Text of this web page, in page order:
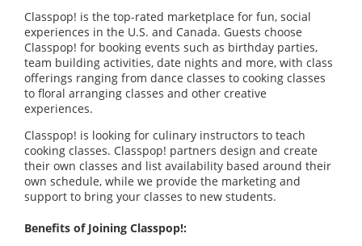
Classpop! is the top-rated marketplace for fun, social
experiences in the U.S. and Canada. Guests choose
Classpop! for booking events such as birthday parties,
team building activities, date nights and more, with class
offerings ranging from dance classes to cooking classes
to floral arranging classes and other creative
experiences.
Classpop! is looking for culinary instructors to teach
cooking classes. Classpop! partners design and create
their own classes and list availability based around their
own schedule, while we provide the marketing and
support to bring your classes to new students.
Benefits of Joining Classpop!: